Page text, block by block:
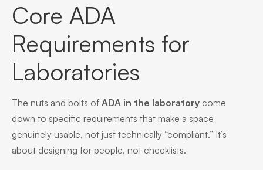
Core ADA
Requirements for
Laboratories
The nuts and bolts of ADA in the laboratory come
down to specific requirements that make a space
genuinely usable, not just technically “compliant.” It’s
about designing for people, not checklists.